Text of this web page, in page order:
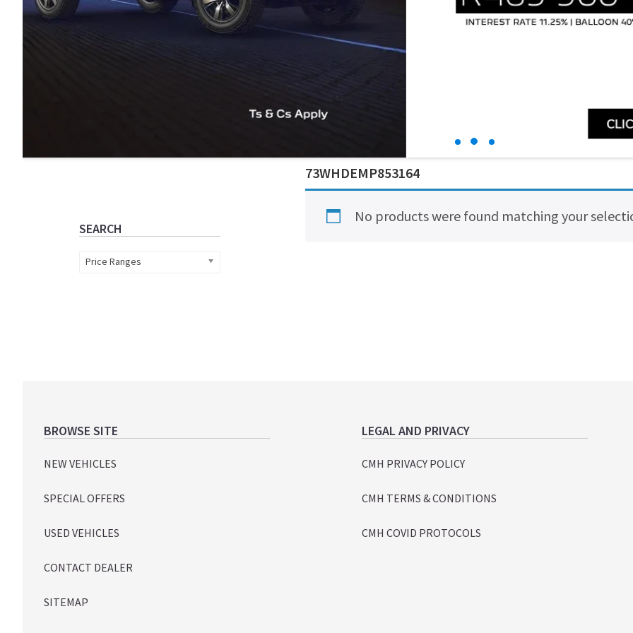
73WHDEMP853164
No products were found matching your
SEARCH
Price Ranges
Footer
BROWSE SITE
NEW VEHICLES
SPECIAL OFFERS
USED VEHICLES
CONTACT DEALER
SITEMAP
LEGAL AND PRIVACY
CMH PRIVACY POLICY
CMH TERMS & CONDITIONS
CMH COVID PROTOCOLS